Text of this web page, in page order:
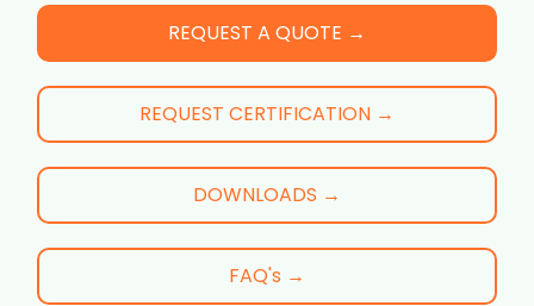
REQUEST A QUOTE →
REQUEST CERTIFICATION →
DOWNLOADS →
FAQ's →